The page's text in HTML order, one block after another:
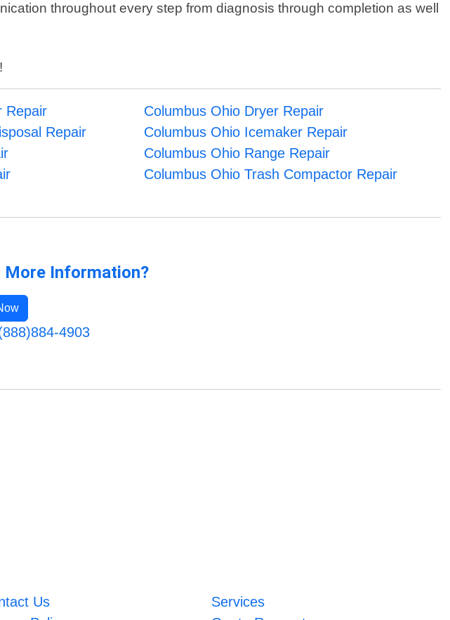
throughout every step from diagnosis through completion as well
Repair
Columbus Ohio Dryer Repair
Repair
Columbus Ohio Icemaker Repair
Columbus Ohio Range Repair
Columbus Ohio Trash Compactor Repair
More Information?
4903
Us
Services